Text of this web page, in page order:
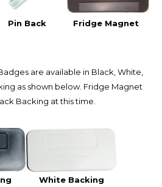
Pin Back Fridge Magnet
are available in Black, White,
as shown below. Fridge Magnet
Backing at this time.
White Backing